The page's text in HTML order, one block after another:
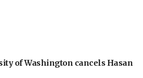
of Washington cancels Hasan